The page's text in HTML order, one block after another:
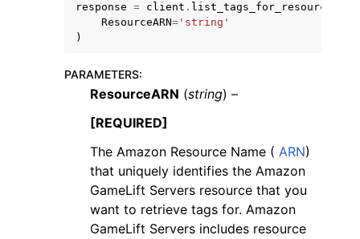
response = client . list_tags_for_resource
ResourceARN= 'string'
)
PARAMETERS:
ResourceARN (string) –
[REQUIRED]
The Amazon Resource Name ( ARN)
that uniquely identifies the Amazon
GameLift Servers resource that you
want to retrieve tags for. Amazon
GameLift Servers includes resource